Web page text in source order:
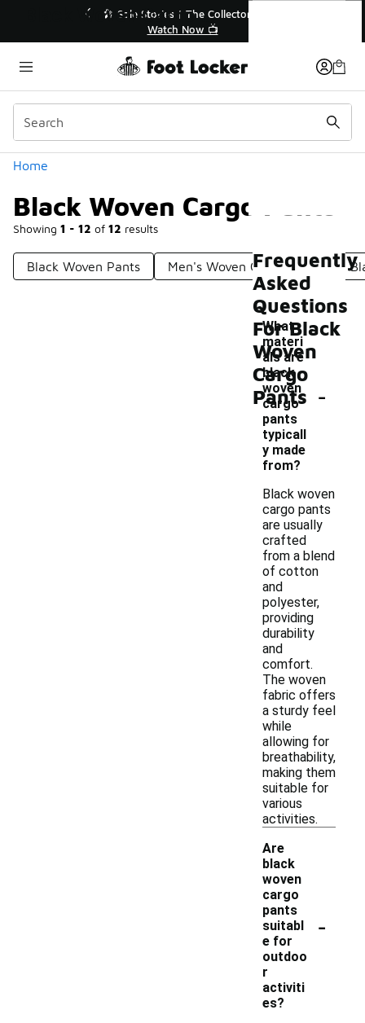
🛍️ Buy Online, Pick-Up In Store 🚗
Get Your Order Today
Home
Black Woven Cargo Pants
Showing 1 - 12 of 12 results
Categories
Black Woven Pants Men's Woven Cargo Pants
Black Woven Cargo Pants
Frequently
Asked
Questions
For Black
Woven
Cargo
Pants
What
materi
als are
black
woven
cargo
pants
typicall
y made
from?
-
Black woven
cargo pants
are usually
crafted
from a blend
of cotton
and
polyester,
providing
durability
and
comfort.
The woven
fabric offers
a sturdy feel
while
allowing for
breathability,
making them
suitable for
various
activities.
Are
black
woven
cargo
pants
suitabl
e for
outdoo
r
activiti
es?
-